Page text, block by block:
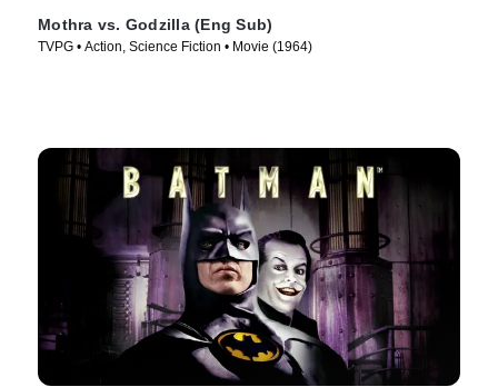
Mothra vs. Godzilla (Eng Sub)
TVPG • Action, Science Fiction • Movie (1964)